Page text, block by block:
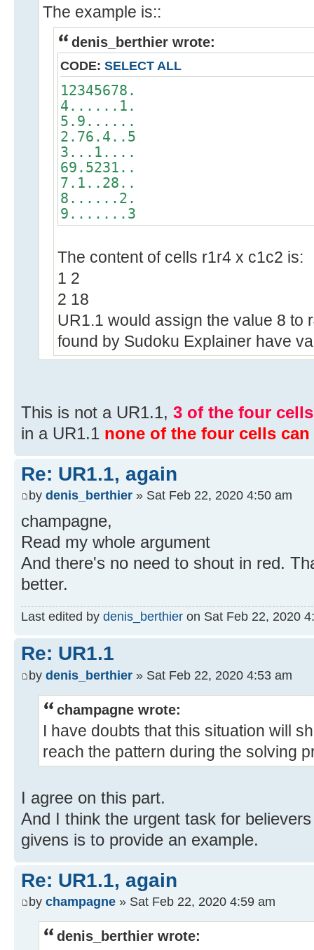
The example is::
denis_berthier wrote:
CODE: SELECT ALL
12345678.
4......1.
5.9......
2.76.4..5
3...1....
69.5231..
7.1..28..
8......2.
9.......3
The content of cells r1r4 x c1c2 is:
1 2
2 18
UR1.1 would assign the value 8 to
found by Sudoku Explainer have
This is not a UR1.1, 3 of the four
in a UR1.1 none of the four cells can
Re: UR1.1, again
by denis_berthier » Sat Feb 22, 2020 4:50 am
champagne,
Read my whole argument
And there's no need to shout in red.
better.
Last edited by denis_berthier on Sat Feb 22, 2020
Re: UR1.1
by denis_berthier » Sat Feb 22, 2020 4:53 am
champagne wrote:
I have doubts that this situation will
reach the pattern during the solving
I agree on this part.
And I think the urgent task for
givens is to provide an example.
Re: UR1.1, again
by champagne » Sat Feb 22, 2020 4:59 am
denis_berthier wrote: